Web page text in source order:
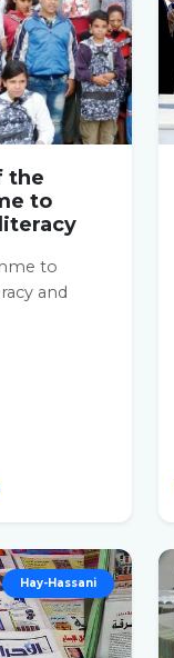
the
to
to
and
Hay-Hassani